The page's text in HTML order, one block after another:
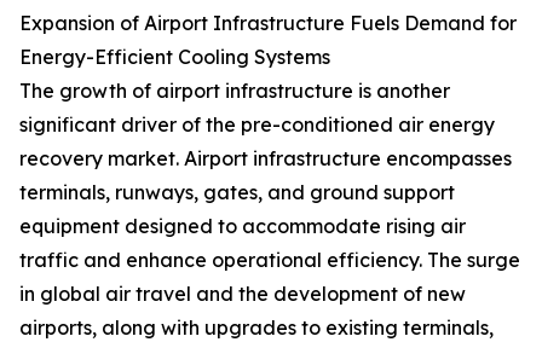
Expansion of Airport Infrastructure Fuels Demand for
Energy-Efficient Cooling Systems
The growth of airport infrastructure is another
significant driver of the pre-conditioned air energy
recovery market. Airport infrastructure encompasses
terminals, runways, gates, and ground support
equipment designed to accommodate rising air
traffic and enhance operational efficiency. The surge
in global air travel and the development of new
airports, along with upgrades to existing terminals,